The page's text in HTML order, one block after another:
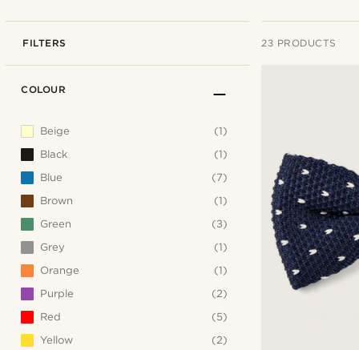
FILTERS 23 PRODUCTS
COLOUR
Beige
(1)
Black
(1)
Blue
(7)
Brown
(1)
Green
(3)
Grey
(1)
Orange
(1)
Purple
(2)
Red
(5)
Yellow
(2)